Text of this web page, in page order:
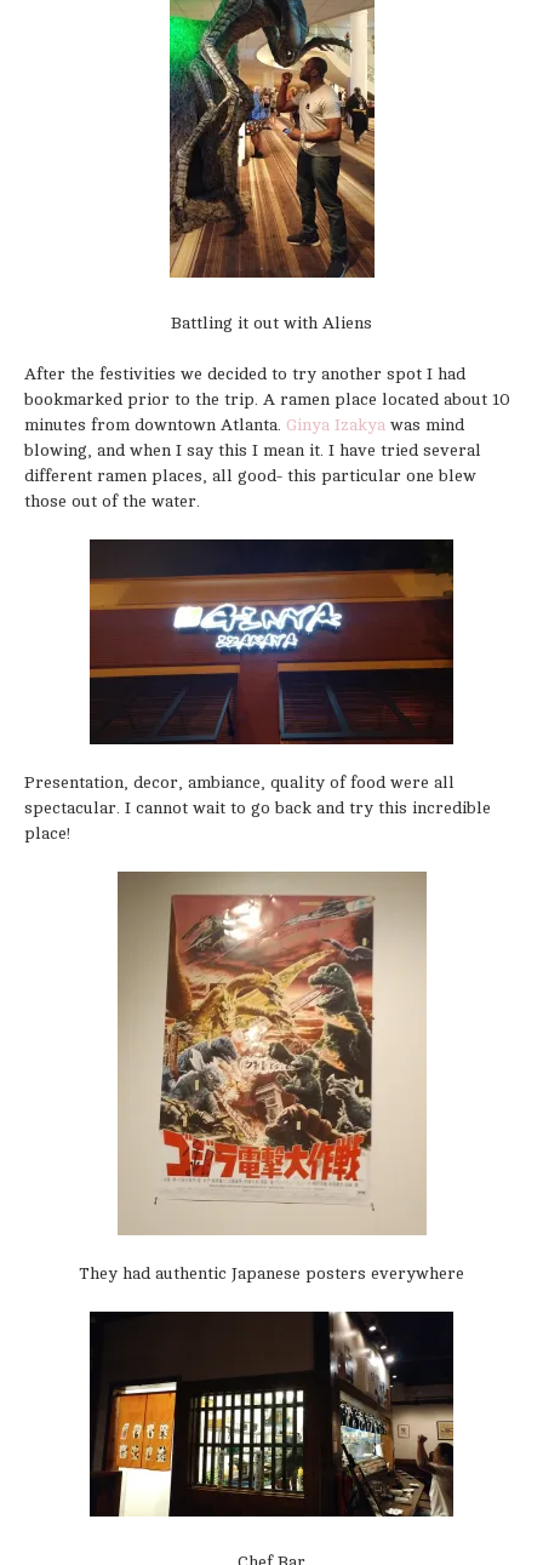
Battling it out with Aliens
After the festivities we decided to try another spot I had
bookmarked prior to the trip. A ramen place located about 10
minutes from downtown Atlanta. Ginya Izakya was mind
blowing, and when I say this I mean it. I have tried several
different ramen places, all good- this particular one blew
those out of the water.
Presentation, decor, ambiance, quality of food were all
spectacular. I cannot wait to go back and try this incredible
place!
They had authentic Japanese posters everywhere